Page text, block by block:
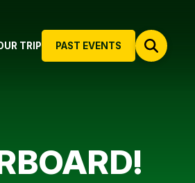
PAST EVENTS
TRIP